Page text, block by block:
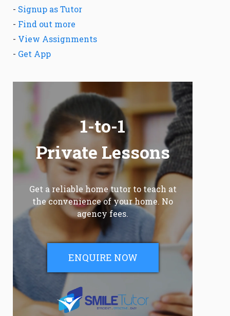
- Signup as Tutor
- Find out more
- View Assignments
- Get App
1-to-1
Private Lessons
Get a reliable home tutor to teach at
the convenience of your home. No
agency fees.
ENQUIRE NOW